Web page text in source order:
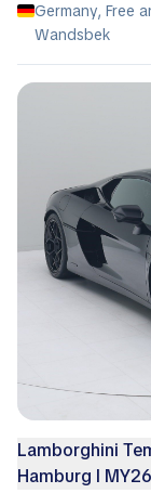
Germany, Free
Wandsbek
Lamborghini
Hamburg I MY26